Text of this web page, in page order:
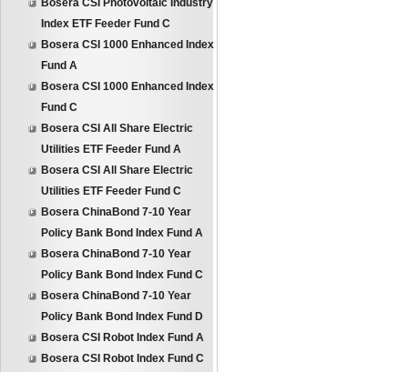
Bosera CSI Photovoltaic Industry
Index ETF Feeder Fund C
Bosera CSI 1000 Enhanced Index
Fund A
Bosera CSI 1000 Enhanced Index
Fund C
Bosera CSI All Share Electric
Utilities ETF Feeder Fund A
Bosera CSI All Share Electric
Utilities ETF Feeder Fund C
Bosera ChinaBond 7-10 Year
Policy Bank Bond Index Fund A
Bosera ChinaBond 7-10 Year
Policy Bank Bond Index Fund C
Bosera ChinaBond 7-10 Year
Policy Bank Bond Index Fund D
Bosera CSI Robot Index Fund A
Bosera CSI Robot Index Fund C